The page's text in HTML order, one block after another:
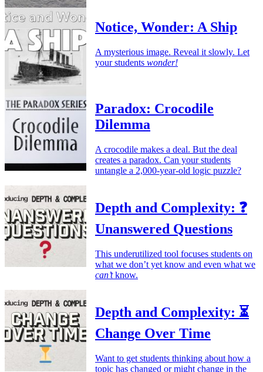
Notice, Wonder: A Ship
A mysterious image. Reveal it slowly. Let
your students wonder!
Paradox: Crocodile
Dilemma
A crocodile makes a deal. But the deal
creates a paradox. Can your students
untangle a 2,000-year-old logic puzzle?
Depth and Complexity: ❓
Unanswered Questions
This underutilized tool focuses students on
what we don’t yet know and even what we
can’tknow.
Depth and Complexity: ⏳
Change Over Time
Want to get students thinking about how a
topic has changed or might change in the